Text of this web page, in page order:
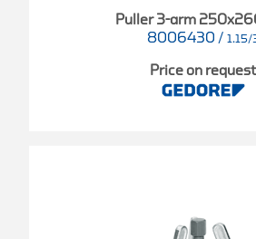
Puller 3-arm
8006430 / 1.15/
Price on request